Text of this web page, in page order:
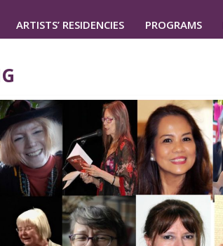
ARTISTS’ RESIDENCIES PROGRAMS